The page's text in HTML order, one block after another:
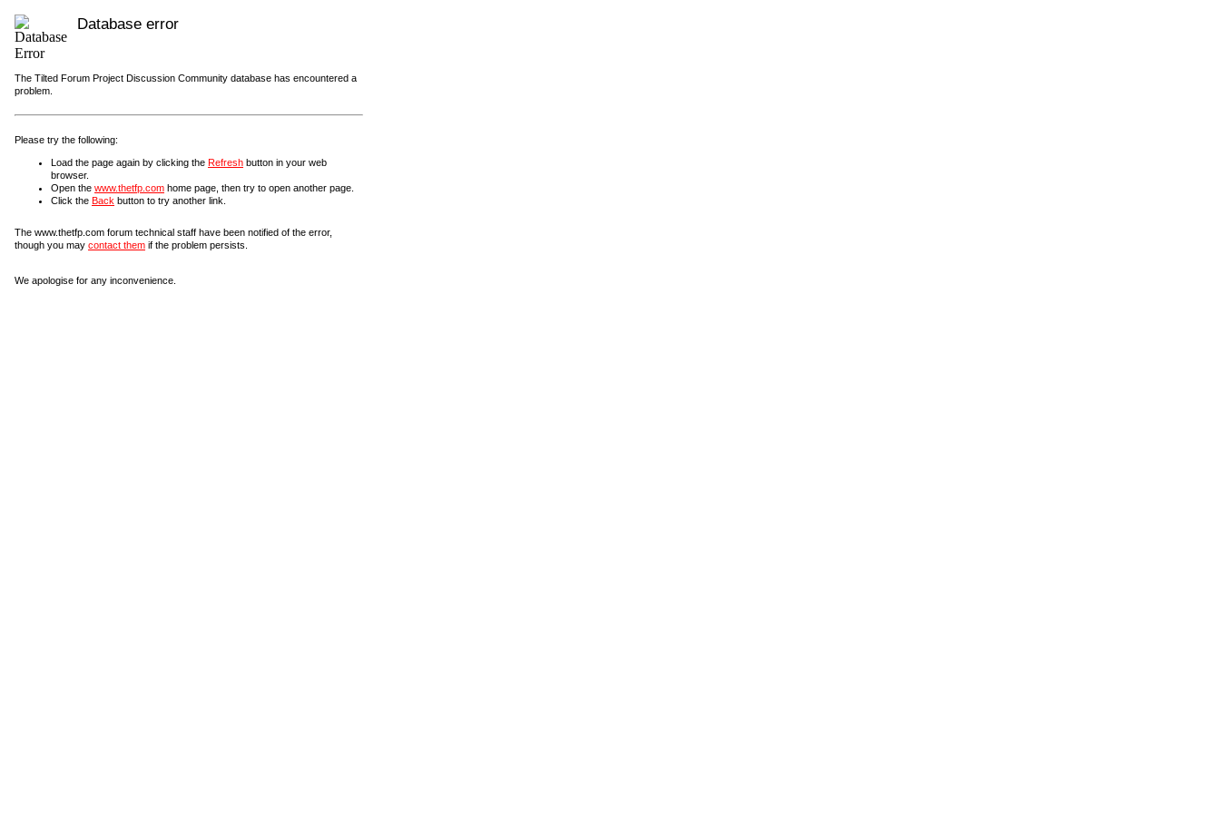
Database error
The Tilted Forum Project Discussion Community database has encountered a
problem.
Please try the following:
Load the page again by clicking the Refresh button in your web
browser.
Open the www.thetfp.com home page, then try to open another page.
Click the Back button to try another link.
The www.thetfp.com forum technical staff have been notified of the error,
though you may contact them if the problem persists.
We apologise for any inconvenience.